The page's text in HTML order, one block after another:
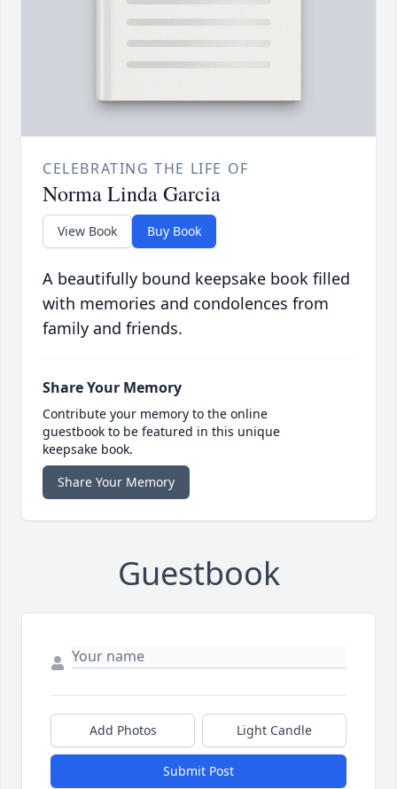
CELEBRATING THE LIFE OF
Norma Linda Garcia
View Book Buy Book
A beautifully bound keepsake book filled
with memories and condolences from
family and friends.
Share Your Memory
Contribute your memory to the online
guestbook to be featured in this unique
keepsake book.
Share Your Memory
Guestbook
Add Photos Light Candle
Submit Post